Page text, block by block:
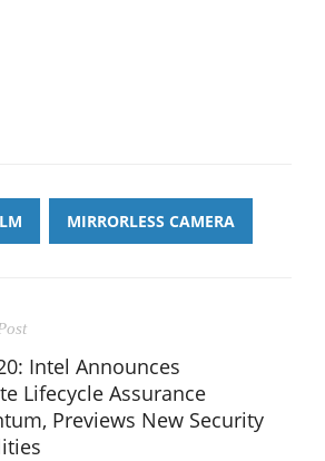
MIRRORLESS CAMERA
Intel Announces
Lifecycle Assurance
Previews New Security